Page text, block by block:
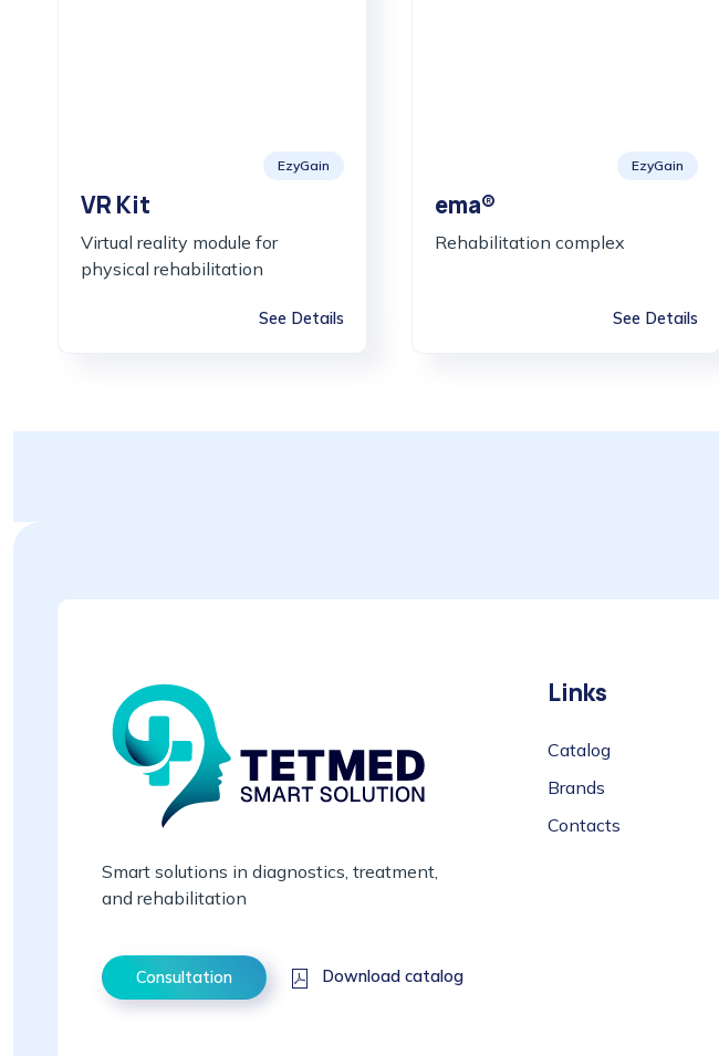
EzyGain
VR Kit
Virtual reality module for
physical rehabilitation
See Details
EzyGain
ema®
Rehabilitation complex
See Details
Smart solutions in diagnostics, treatment,
and rehabilitation
Consultation Download catalog
Links
Catalog
Brands
Contacts